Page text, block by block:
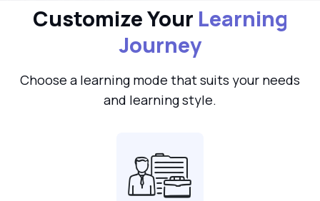
Customize Your Learning
Journey
Choose a learning mode that suits your needs
and learning style.